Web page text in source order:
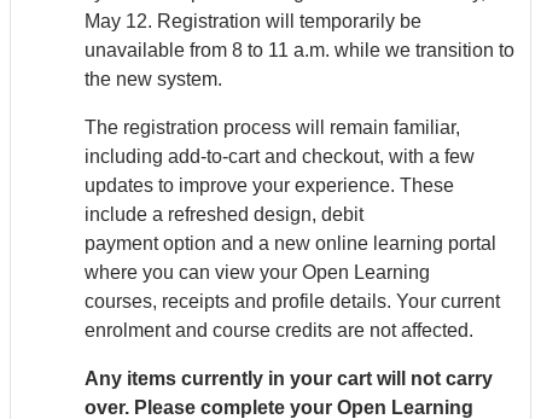
May 12. Registration will temporarily be
unavailable from 8 to 11 a.m. while we transition to
the new system.
The registration process will remain familiar,
including add-to-cart and checkout, with a few
updates to improve your experience. These
include a refreshed design, debit
payment option and a new online learning portal
where you can view your Open Learning
courses, receipts and profile details. Your current
enrolment and course credits are not affected.
Any items currently in your cart will not carry
over. Please complete your Open Learning